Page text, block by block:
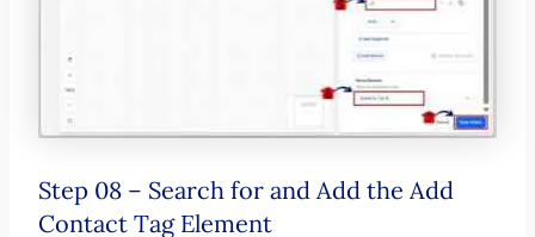
Step 08 – Search for and Add the Add
Contact Tag Element